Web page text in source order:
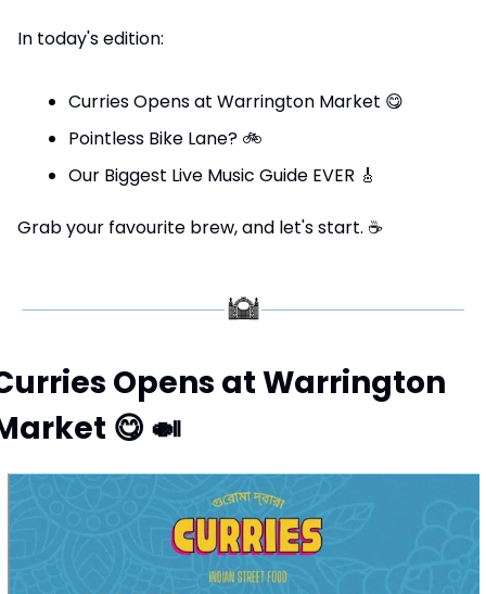
In today's edition:
Curries Opens at Warrington Market 😋
Pointless Bike Lane? 🚲
Our Biggest Live Music Guide EVER 🎸
Grab your favourite brew, and let's start. ☕
Opens at Warrington
😋 🍛